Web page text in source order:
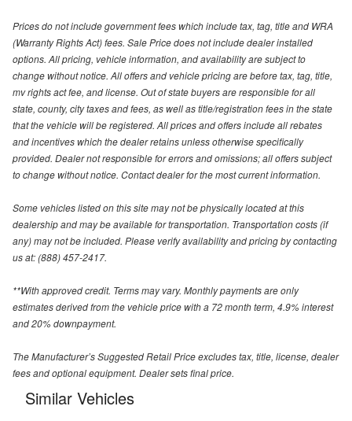
Prices do not include government fees which include tax, tag, title and WRA
(Warranty Rights Act) fees. Sale Price does not include dealer installed
options. All pricing, vehicle information, and availability are subject to
change without notice. All offers and vehicle pricing are before tax, tag, title,
mv rights act fee, and license. Out of state buyers are responsible for all
state, county, city taxes and fees, as well as title/registration fees in the state
that the vehicle will be registered. All prices and offers include all rebates
and incentives which the dealer retains unless otherwise specifically
provided. Dealer not responsible for errors and omissions; all offers subject
to change without notice. Contact dealer for the most current information.
Some vehicles listed on this site may not be physically located at this
dealership and may be available for transportation. Transportation costs (if
any) may not be included. Please verify availability and pricing by contacting
us at: (888) 457-2417.
**With approved credit. Terms may vary. Monthly payments are only
estimates derived from the vehicle price with a 72 month term, 4.9% interest
and 20% downpayment.
The Manufacturer’s Suggested Retail Price excludes tax, title, license, dealer
fees and optional equipment. Dealer sets final price.
Similar Vehicles